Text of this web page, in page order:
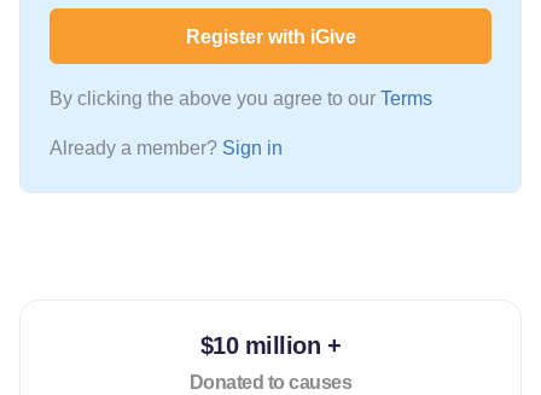
Register with iGive
By clicking the above you agree to our Terms
Already a member? Sign in
$10 million +
Donated to causes